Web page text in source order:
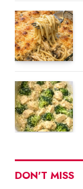
DON'T MISS